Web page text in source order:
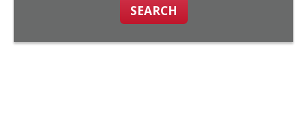
SEARCH